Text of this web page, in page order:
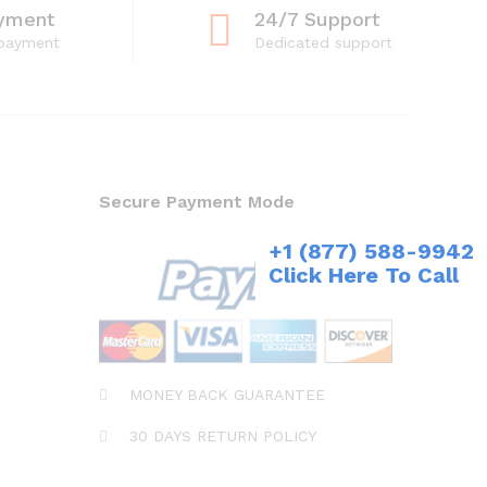
24/7 Support
Dedicated support
Secure Payment Mode
MONEY BACK GUARANTEE
30 DAYS RETURN POLICY
+1 (877) 588-9942
Click Here To Call